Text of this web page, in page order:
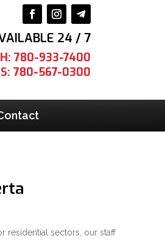
24 / 7
780-933-7400
780-567-0300
residential sectors, our staff